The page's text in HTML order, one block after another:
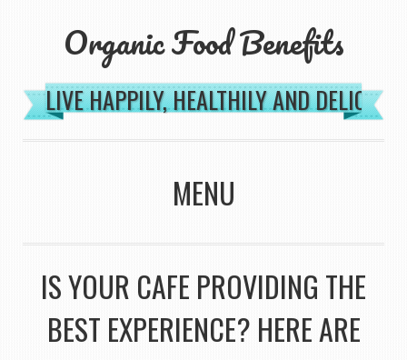
Organic Food Benefits
LIVE HAPPILY, HEALTHILY AND
MENU
IS YOUR CAFE PROVIDING THE
BEST EXPERIENCE? HERE ARE